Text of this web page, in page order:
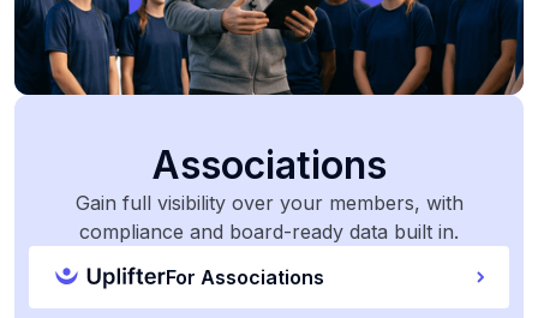
Associations
Gain full visibility over your members, with
compliance and board-ready data built in.
For Associations